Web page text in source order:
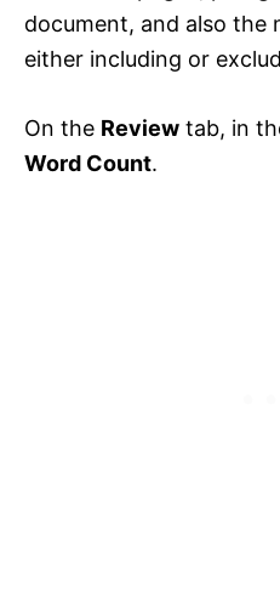
document, and also the
either including or
On the Review tab, in
Word Count.